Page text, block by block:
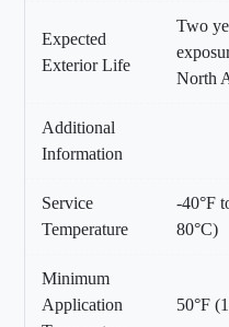
Expected
Exterior Life
Two
North
Additional
Information
Service
Temperature
-40°F
80°C)
Minimum
Application
50°F